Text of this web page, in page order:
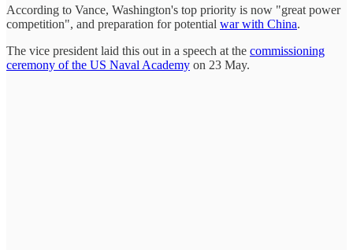
According to Vance, Washington's top priority is now "great power
competition", and preparation for potential war with China.
The vice president laid this out in a speech at the commissioning
ceremony of the US Naval Academy on 23 May.